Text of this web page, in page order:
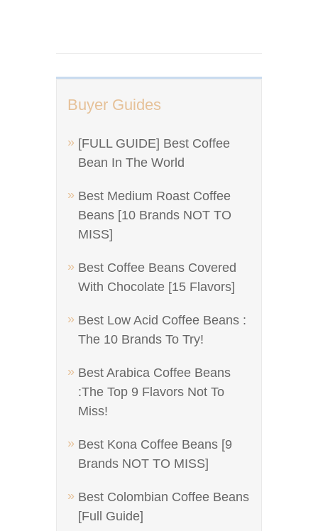
Buyer Guides
[FULL GUIDE] Best Coffee
Bean In The World
Best Medium Roast Coffee
Beans [10 Brands NOT TO
MISS]
Best Coffee Beans Covered
With Chocolate [15 Flavors]
Best Low Acid Coffee Beans :
The 10 Brands To Try!
Best Arabica Coffee Beans
:The Top 9 Flavors Not To
Miss!
Best Kona Coffee Beans [9
Brands NOT TO MISS]
Best Colombian Coffee Beans
[Full Guide]